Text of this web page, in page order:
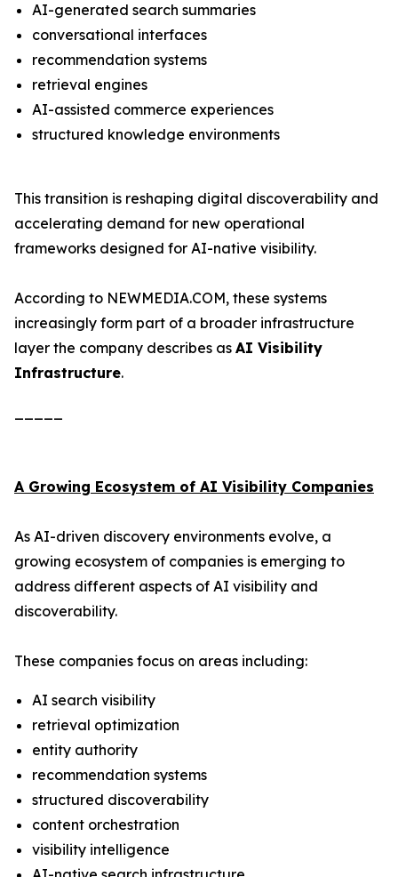
AI-generated search summaries
conversational interfaces
recommendation systems
retrieval engines
AI-assisted commerce experiences
structured knowledge environments
This transition is reshaping digital discoverability and
accelerating demand for new operational
frameworks designed for AI-native visibility.
According to NEWMEDIA.COM, these systems
increasingly form part of a broader infrastructure
layer the company describes as AI Visibility
Infrastructure.
A Growing Ecosystem of AI Visibility Companies
As AI-driven discovery environments evolve, a
growing ecosystem of companies is emerging to
address different aspects of AI visibility and
discoverability.
These companies focus on areas including:
AI search visibility
retrieval optimization
entity authority
recommendation systems
structured discoverability
content orchestration
visibility intelligence